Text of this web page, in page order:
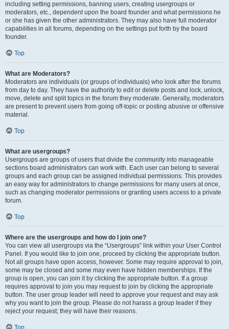
including setting permissions, banning users, creating usergroups or
moderators, etc., dependent upon the board founder and what permissions he
or she has given the other administrators. They may also have full moderator
capabilities in all forums, depending on the settings put forth by the board
founder.
Top
What are Moderators?
Moderators are individuals (or groups of individuals) who look after the forums
from day to day. They have the authority to edit or delete posts and lock, unlock,
move, delete and split topics in the forum they moderate. Generally, moderators
are present to prevent users from going off-topic or posting abusive or offensive
material.
Top
What are usergroups?
Usergroups are groups of users that divide the community into manageable
sections board administrators can work with. Each user can belong to several
groups and each group can be assigned individual permissions. This provides
an easy way for administrators to change permissions for many users at once,
such as changing moderator permissions or granting users access to a private
forum.
Top
Where are the usergroups and how do I join one?
You can view all usergroups via the “Usergroups” link within your User Control
Panel. If you would like to join one, proceed by clicking the appropriate button.
Not all groups have open access, however. Some may require approval to join,
some may be closed and some may even have hidden memberships. If the
group is open, you can join it by clicking the appropriate button. If a group
requires approval to join you may request to join by clicking the appropriate
button. The user group leader will need to approve your request and may ask
why you want to join the group. Please do not harass a group leader if they
reject your request; they will have their reasons.
Top